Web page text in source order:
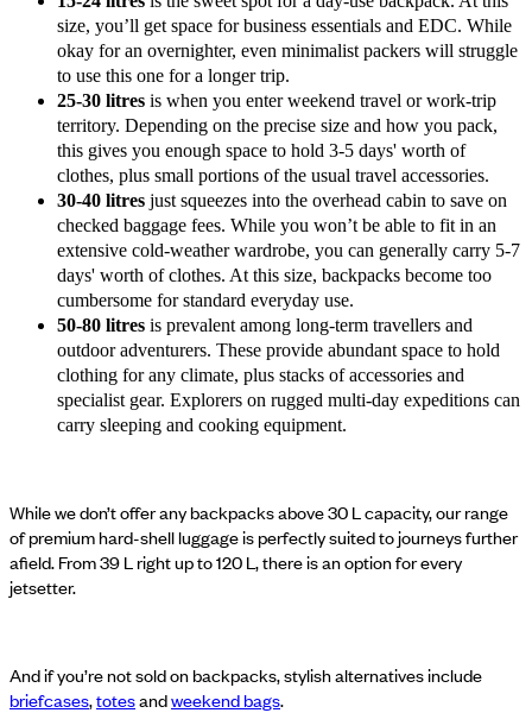
size, you’ll get space for business essentials and EDC. While
okay for an overnighter, even minimalist packers will struggle
to use this one for a longer trip.
25-30 litres is when you enter weekend travel or work-trip
territory. Depending on the precise size and how you pack,
this gives you enough space to hold 3-5 days' worth of
clothes, plus small portions of the usual travel accessories.
30-40 litres just squeezes into the overhead cabin to save on
checked baggage fees. While you won’t be able to fit in an
extensive cold-weather wardrobe, you can generally carry 5-7
days' worth of clothes. At this size, backpacks become too
cumbersome for standard everyday use.
50-80 litres is prevalent among long-term travellers and
outdoor adventurers. These provide abundant space to hold
clothing for any climate, plus stacks of accessories and
specialist gear. Explorers on rugged multi-day expeditions can
carry sleeping and cooking equipment.
While we don’t offer any backpacks above 30 L capacity, our range
of premium hard-shell luggage is perfectly suited to journeys further
afield. From 39 L right up to 120 L, there is an option for every
jetsetter.
And if you’re not sold on backpacks, stylish alternatives include
briefcases,totesandweekend bags.